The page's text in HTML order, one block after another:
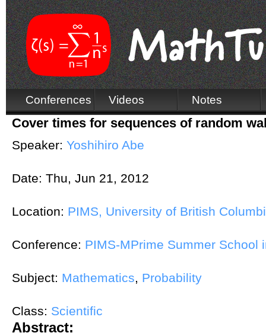
Conferences Videos Notes
Cover times for sequences of random
Speaker: Yoshihiro Abe
Date: Thu, Jun 21, 2012
Location: PIMS, University of British
Conference: PIMS-MPrime Summer School
Subject: Mathematics, Probability
Class: Scientific
Abstract: